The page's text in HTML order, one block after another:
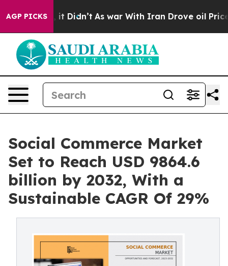
AGP PICKS
it Didn’t As war With Iran Drove oil Prices
Social Commerce Market
Set to Reach USD 9864.6
billion by 2032, With a
Sustainable CAGR Of 29%